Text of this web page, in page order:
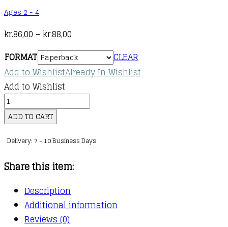
Ages 2 - 4
kr.86,00 – kr.88,00
range:
kr.86,00
through
kr.88,00
FORMAT
CLEAR
Add to WishlistAlready In Wishlist
Add to Wishlist
Ten
Little
Pirates
quantity
ADD TO CART
Delivery: 7 - 10 Business Days
Share this item:
Description
Additional information
Reviews (0)